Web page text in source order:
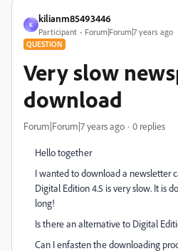
K
kilianm85493446
Participant Forum|Forum|7 years ago
QUESTION
Very slow
download
Forum|Forum|7 years ago 0 replies
Hello together
I wanted to download a newsletter
Digital Edition 4.5 is very slow. It is
long!
Is there an alternative to Digital
Can I enfasten the downloading